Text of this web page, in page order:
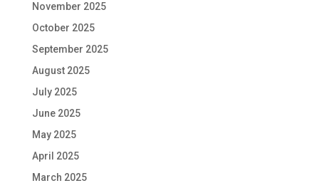
November 2025
October 2025
September 2025
August 2025
July 2025
June 2025
May 2025
April 2025
March 2025